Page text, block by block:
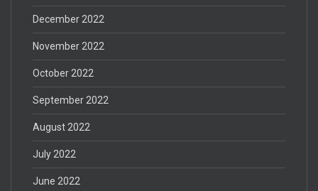
December 2022
November 2022
October 2022
September 2022
August 2022
July 2022
June 2022